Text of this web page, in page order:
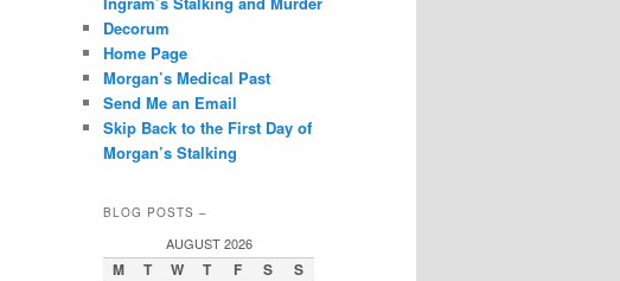
Decorum
Home Page
Morgan’s Medical Past
Send Me an Email
Skip Back to the First Day of
Morgan’s Stalking
BLOG POSTS –
AUGUST 2026
M T W T F S S